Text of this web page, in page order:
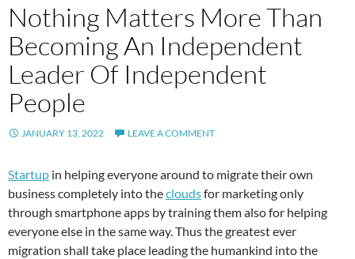
Nothing Matters More Than
Becoming An Independent
Leader Of Independent
People
JANUARY 13, 2022 LEAVE A COMMENT
Startup in helping everyone around to migrate their own
business completely into thecloudsfor marketing only
through smartphone apps by training them also for helping
everyone else in the same way. Thus the greatest ever
migration shall take place leading the humankind into the